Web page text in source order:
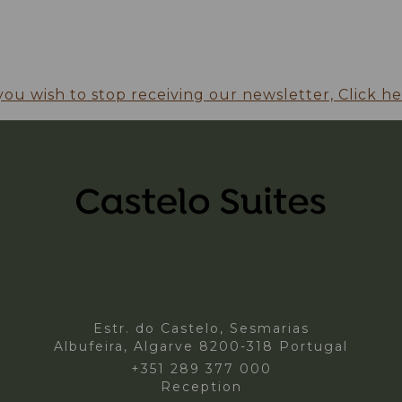
wish to stop receiving our newsletter, Click
Estr. do Castelo, Sesmarias
Albufeira, Algarve 8200-318
Portugal
+351 289 377 000
Reception